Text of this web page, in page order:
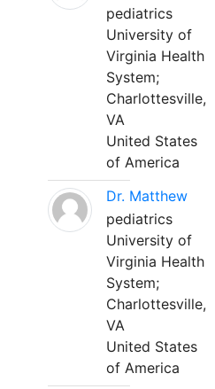
pediatrics
University of
Virginia Health
System;
Charlottesville,
VA
United States
of America
Dr. Matthew
pediatrics
University of
Virginia Health
System;
Charlottesville,
VA
United States
of America